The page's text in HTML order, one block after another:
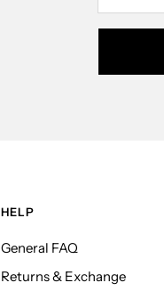
HELP
General FAQ
Returns & Exchange